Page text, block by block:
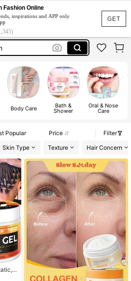
GET
Fashion Online
and APP only
Body Care Bath &
Shower
Oral & Nose
Care
Popular Price
Filter
Skin Type Texture Hair Concern